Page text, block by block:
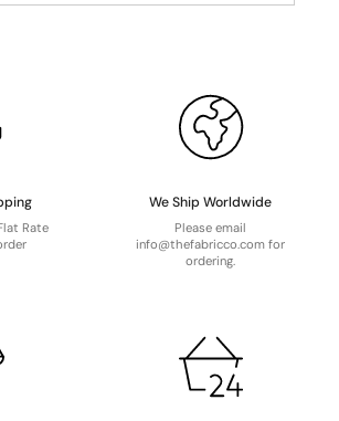
Rate
We Ship Worldwide
Please email
info@thefabricco.com for
ordering.